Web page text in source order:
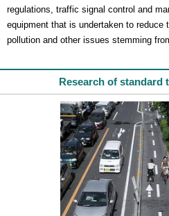
regulations, traffic signal control and
equipment that is undertaken to reduce
pollution and other issues stemming
Research of standard